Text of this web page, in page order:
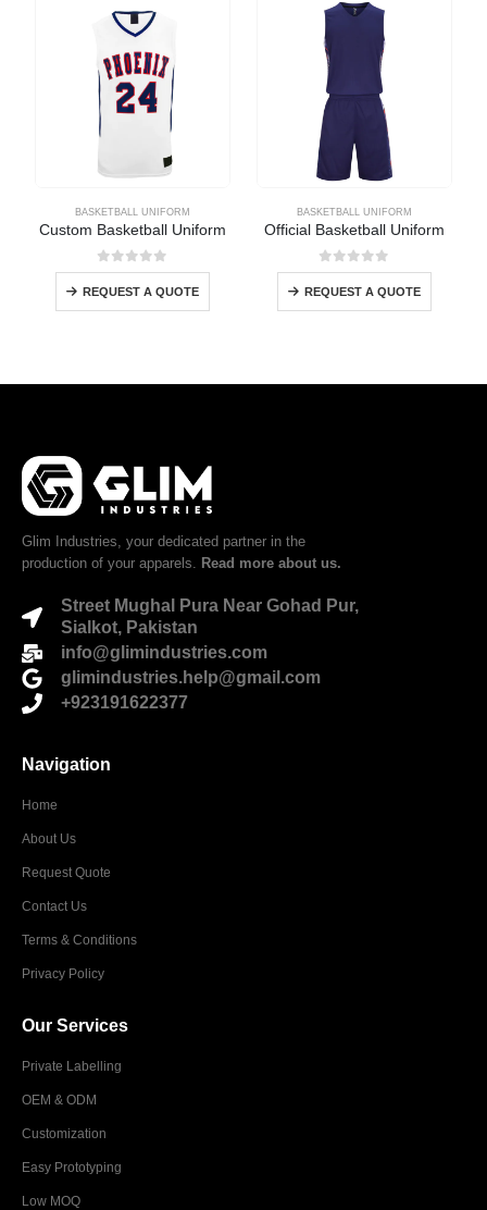
BASKETBALL UNIFORM
Custom Basketball Uniform
0out of 5
REQUEST A QUOTE
BASKETBALL UNIFORM
Official Basketball Uniform
0out of 5
REQUEST A QUOTE
Glim Industries, your dedicated partner in the
production of your apparels. Read more about us.
Street Mughal Pura Near Gohad Pur,
Sialkot, Pakistan
info@glimindustries.com
glimindustries.help@gmail.com
+923191622377
Navigation
Home
About Us
Request Quote
Contact Us
Terms & Conditions
Privacy Policy
Our Services
Private Labelling
OEM & ODM
Customization
Easy Prototyping
Low MOQ